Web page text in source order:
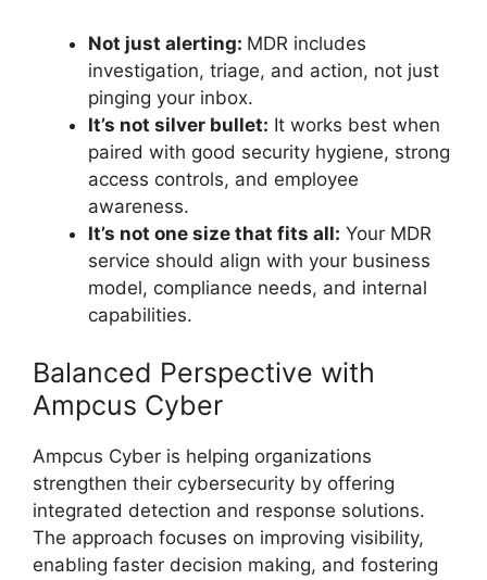
Not just alerting: MDR includes
investigation, triage, and action, not just
pinging your inbox.
It’s not silver bullet: It works best when
paired with good security hygiene, strong
access controls, and employee
awareness.
It’s not one size that fits all: Your MDR
service should align with your business
model, compliance needs, and internal
capabilities.
Balanced Perspective with
Ampcus Cyber
Ampcus Cyber is helping organizations
strengthen their cybersecurity by offering
integrated detection and response solutions.
The approach focuses on improving visibility,
enabling faster decision making, and fostering